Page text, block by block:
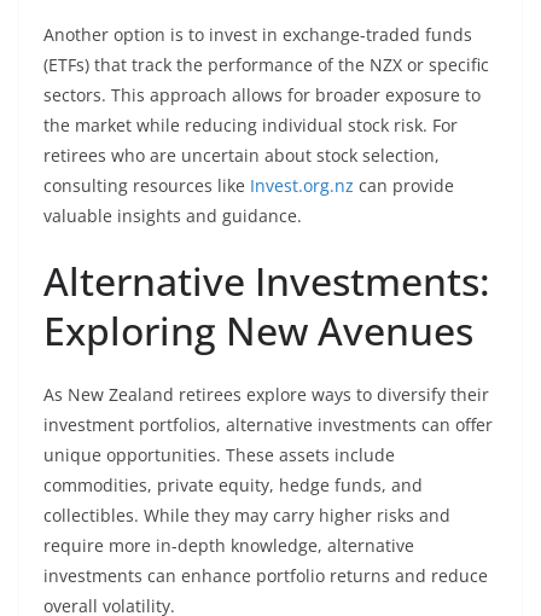
Another option is to invest in exchange-traded funds
(ETFs) that track the performance of the NZX or specific
sectors. This approach allows for broader exposure to
the market while reducing individual stock risk. For
retirees who are uncertain about stock selection,
consulting resources like Invest.org.nz can provide
valuable insights and guidance.
Alternative Investments:
Exploring New Avenues
As New Zealand retirees explore ways to diversify their
investment portfolios, alternative investments can offer
unique opportunities. These assets include
commodities, private equity, hedge funds, and
collectibles. While they may carry higher risks and
require more in-depth knowledge, alternative
investments can enhance portfolio returns and reduce
overall volatility.